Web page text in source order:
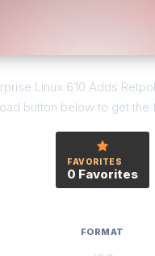
Linux 6.10 Adds
button below to get the
FAVORITES
0 Favorites
FORMAT